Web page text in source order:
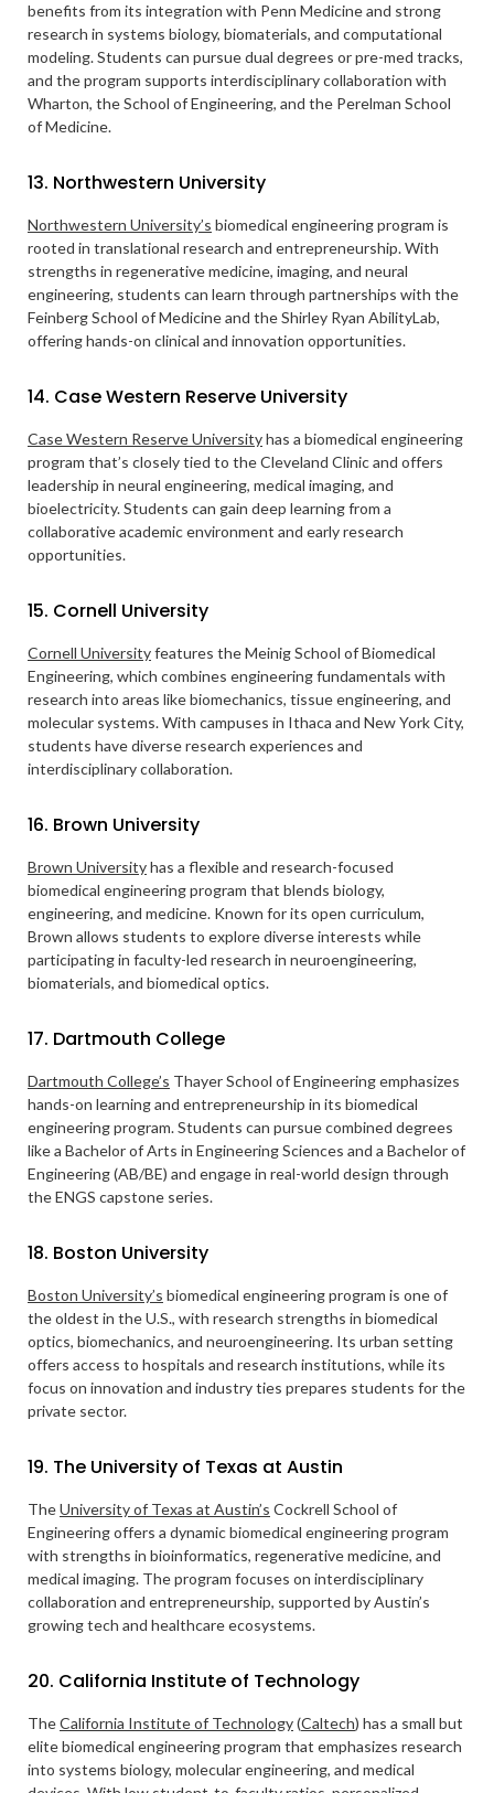
benefits from its integration with Penn Medicine and strong
research in systems biology, biomaterials, and computational
modeling. Students can pursue dual degrees or pre-med tracks,
and the program supports interdisciplinary collaboration with
Wharton, the School of Engineering, and the Perelman School
of Medicine.
13. Northwestern University
Northwestern University’s biomedical engineering program is
rooted in translational research and entrepreneurship. With
strengths in regenerative medicine, imaging, and neural
engineering, students can learn through partnerships with the
Feinberg School of Medicine and the Shirley Ryan AbilityLab,
offering hands-on clinical and innovation opportunities.
14. Case Western Reserve University
Case Western Reserve Universityhas a biomedical engineering
program that’s closely tied to the Cleveland Clinic and offers
leadership in neural engineering, medical imaging, and
bioelectricity. Students can gain deep learning from a
collaborative academic environment and early research
opportunities.
15. Cornell University
Cornell Universityfeatures the Meinig School of Biomedical
Engineering, which combines engineering fundamentals with
research into areas like biomechanics, tissue engineering, and
molecular systems. With campuses in Ithaca and New York City,
students have diverse research experiences and
interdisciplinary collaboration.
16. Brown University
Brown Universityhas a flexible and research-focused
biomedical engineering program that blends biology,
engineering, and medicine. Known for its open curriculum,
Brown allows students to explore diverse interests while
participating in faculty-led research in neuroengineering,
biomaterials, and biomedical optics.
17. Dartmouth College
Dartmouth College’s Thayer School of Engineering emphasizes
hands-on learning and entrepreneurship in its biomedical
engineering program. Students can pursue combined degrees
like a Bachelor of Arts in Engineering Sciences and a Bachelor of
Engineering (AB/BE) and engage in real-world design through
the ENGS capstone series.
18. Boston University
Boston University’s biomedical engineering program is one of
the oldest in the U.S., with research strengths in biomedical
optics, biomechanics, and neuroengineering. Its urban setting
offers access to hospitals and research institutions, while its
focus on innovation and industry ties prepares students for the
private sector.
19. The University of Texas at Austin
TheUniversity of Texas at Austin’s Cockrell School of
Engineering offers a dynamic biomedical engineering program
with strengths in bioinformatics, regenerative medicine, and
medical imaging. The program focuses on interdisciplinary
collaboration and entrepreneurship, supported by Austin’s
growing tech and healthcare ecosystems.
20. California Institute of Technology
TheCalifornia Institute of Technology(Caltech) has a small but
elite biomedical engineering program that emphasizes research
into systems biology, molecular engineering, and medical